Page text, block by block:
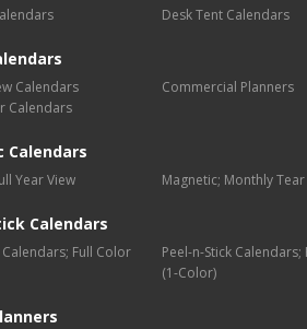
Desk Tent Calendars
Calendars
Commercial Planners
Calendars
Calendars
Year View Magnetic; Monthly Tear
Calendars
Calendars; Full Color
Peel-n-Stick
(1-Color)